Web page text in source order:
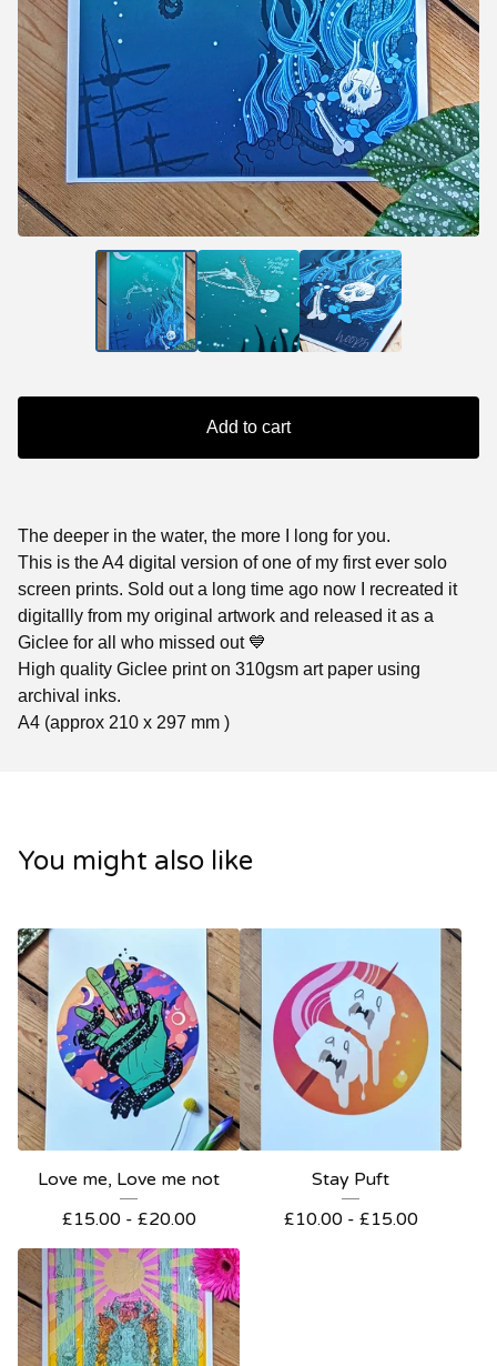
Add to cart
The deeper in the water, the more I long for you.
This is the A4 digital version of one of my first ever solo
screen prints. Sold out a long time ago now I recreated it
digitallly from my original artwork and released it as a
Giclee for all who missed out 💙
High quality Giclee print on 310gsm art paper using
archival inks.
A4 (approx 210 x 297 mm )
You might also like
Love me, Love me not
£15.00 - £20.00
Stay Puft
£10.00 - £15.00